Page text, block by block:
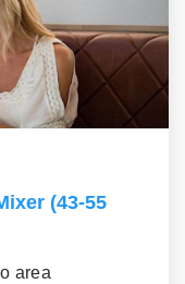
(43-55
area